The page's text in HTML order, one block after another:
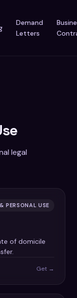
Demand
Letters
legal
PERSONAL USE
of domicile
Get →